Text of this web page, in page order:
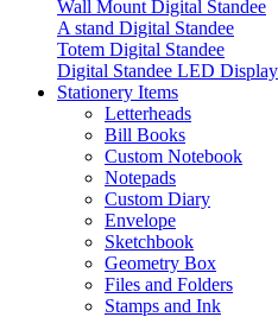
Wall Mount Digital Standee
A stand Digital Standee
Totem Digital Standee
Digital Standee LED Display
Stationery Items
Letterheads
Bill Books
Custom Notebook
Notepads
Custom Diary
Envelope
Sketchbook
Geometry Box
Files and Folders
Stamps and Ink